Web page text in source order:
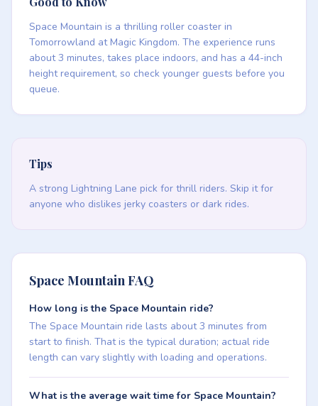
Space Mountain is a thrilling roller coaster in
Tomorrowland at Magic Kingdom. The experience runs
about 3 minutes, takes place indoors, and has a 44-inch
height requirement, so check younger guests before you
queue.
Tips
A strong Lightning Lane pick for thrill riders. Skip it for
anyone who dislikes jerky coasters or dark rides.
Space Mountain FAQ
How long is the Space Mountain ride?
The Space Mountain ride lasts about 3 minutes from
start to finish. That is the typical duration; actual ride
length can vary slightly with loading and operations.
What is the average wait time for Space Mountain?